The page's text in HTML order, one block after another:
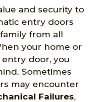
and security to
entry doors
from all
your home or
door, you
Sometimes
may encounter
Failures,